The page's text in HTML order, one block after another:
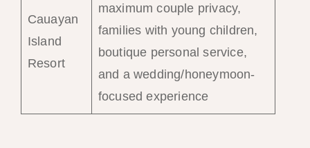
Cauayan
Island
Resort
maximum couple privacy,
families with young children,
boutique personal service,
and a wedding/honeymoon-
focused experience